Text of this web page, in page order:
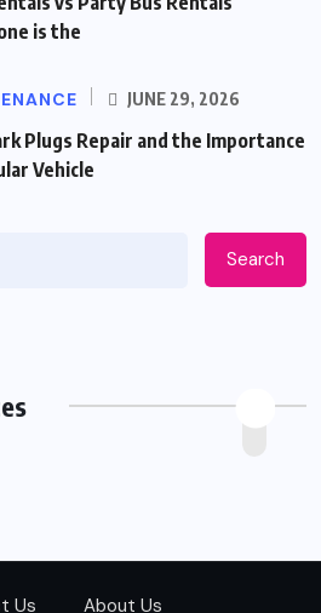
is the
JUNE 29, 2026
Plugs Repair and the Importance
Vehicle
Search
Us About Us